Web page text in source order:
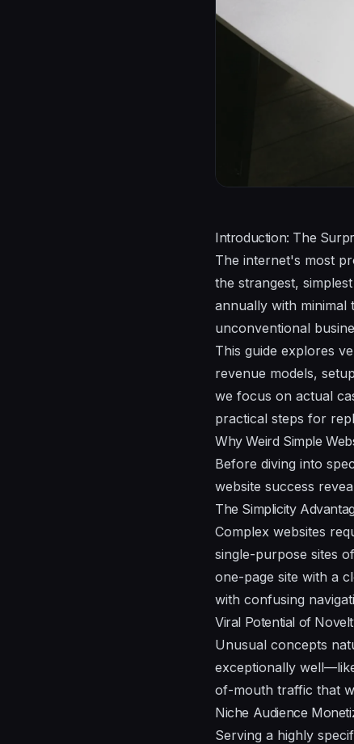
Introduction: The
The internet's most
the strangest,
annually with minimal
unconventional
This guide explores
revenue models,
we focus on actual
practical steps for
Why Weird Simple
Before diving into
website success
The Simplicity
Complex websites
single-purpose sites
one-page site with a
with confusing
Viral Potential of
Unusual concepts
exceptionally
of-mouth traffic that
Niche Audience
Serving a highly